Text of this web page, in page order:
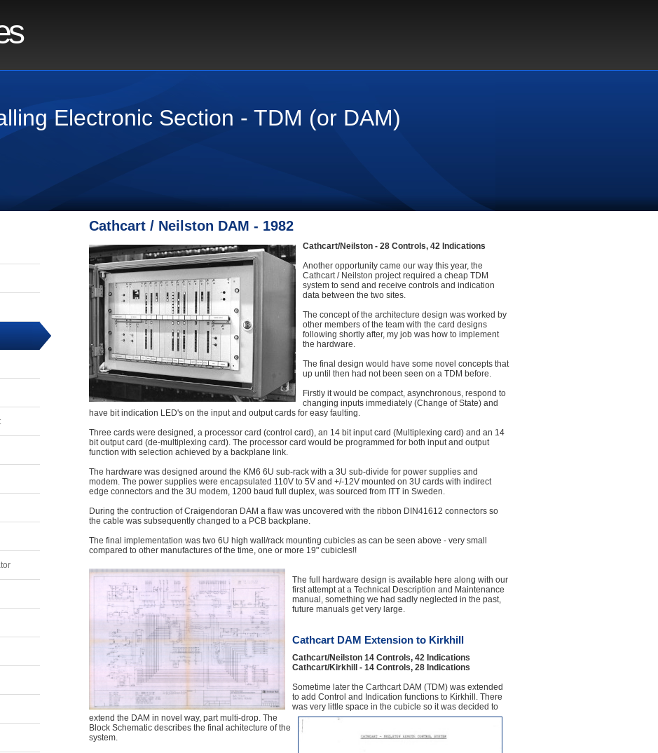
Electronic Section - TDM (or DAM)
Cathcart / Neilston DAM - 1982
Cathcart/Neilston - 28 Controls, 42 Indications
Another opportunity came our way this year, the
Cathcart / Neilston project required a cheap TDM
system to send and receive controls and indication
data between the two sites.
The concept of the architecture design was worked by
other members of the team with the card designs
following shortly after, my job was how to implement
the hardware.
The final design would have some novel concepts that
up until then had not been seen on a TDM before.
Firstly it would be compact, asynchronous, respond to
changing inputs immediately (Change of State) and
have bit indication LED's on the input and output cards for easy faulting.
Three cards were designed, a processor card (control card), an 14 bit input card (Multiplexing card) and an 14
bit output card (de-multiplexing card). The processor card would be programmed for both input and output
function with selection achieved by a backplane link.
The hardware was designed around the KM6 6U sub-rack with a 3U sub-divide for power supplies and
modem. The power supplies were encapsulated 110V to 5V and +/-12V mounted on 3U cards with indirect
edge connectors and the 3U modem, 1200 baud full duplex, was sourced from ITT in Sweden.
During the contruction of Craigendoran DAM a flaw was uncovered with the ribbon DIN41612 connectors so
the cable was subsequently changed to a PCB backplane.
The final implementation was two 6U high wall/rack mounting cubicles as can be seen above - very small
compared to other manufactures of the time, one or more 19" cubicles!!
The full hardware design is available here along with our
first attempt at a Technical Description and Maintenance
manual, something we had sadly neglected in the past,
future manuals get very large.
Cathcart DAM Extension to Kirkhill
Cathcart/Neilston 14 Controls, 42 Indications
Cathcart/Kirkhill - 14 Controls, 28 Indications
Sometime later the Carthcart DAM (TDM) was extended
to add Control and Indication functions to Kirkhill. There
was very little space in the cubicle so it was decided to
extend the DAM in novel way, part multi-drop. The
Block Schematic describes the final achitecture of the
system.